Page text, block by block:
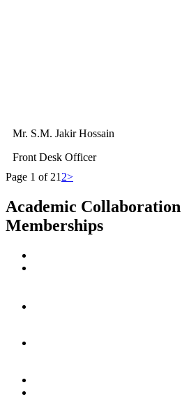
Mr. S.M. Jakir Hossain
Front Desk Officer
Page 1 of 21 2>
Academic
Memberships